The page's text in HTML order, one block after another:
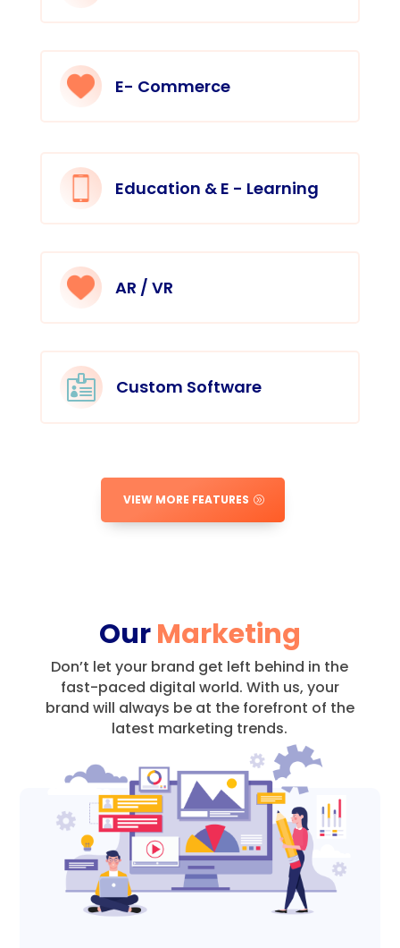
E- Commerce
Education & E - Learning
AR / VR
 Custom Software
VIEW MORE FEATURES
OurMarketing
Don’t let your brand get left behind in the
fast-paced digital world. With us, your
brand will always be at the forefront of the
latest marketing trends.